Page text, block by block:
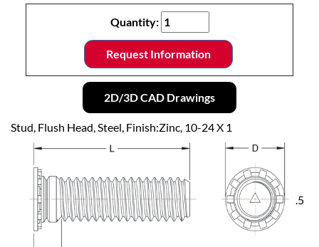
Quantity:
Request Information
2D/3D CAD Drawings
Stud, Flush Head, Steel, Finish:Zinc, 10-24 X 1
.5